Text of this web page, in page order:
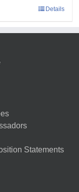
Details
Statements